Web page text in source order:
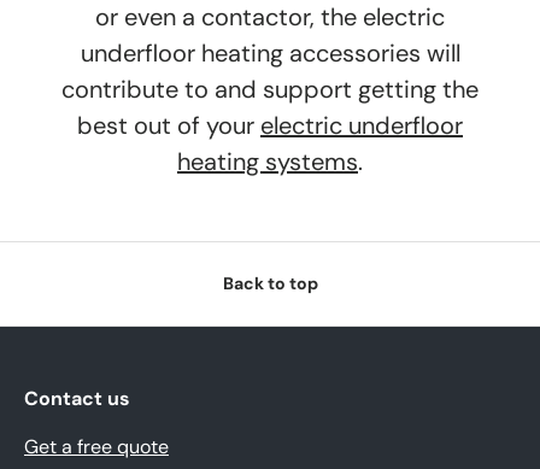
or even a contactor, the electric
underfloor heating accessories will
contribute to and support getting the
best out of your electric underfloor
heating systems.
Back to top
Contact us
Get a free quote